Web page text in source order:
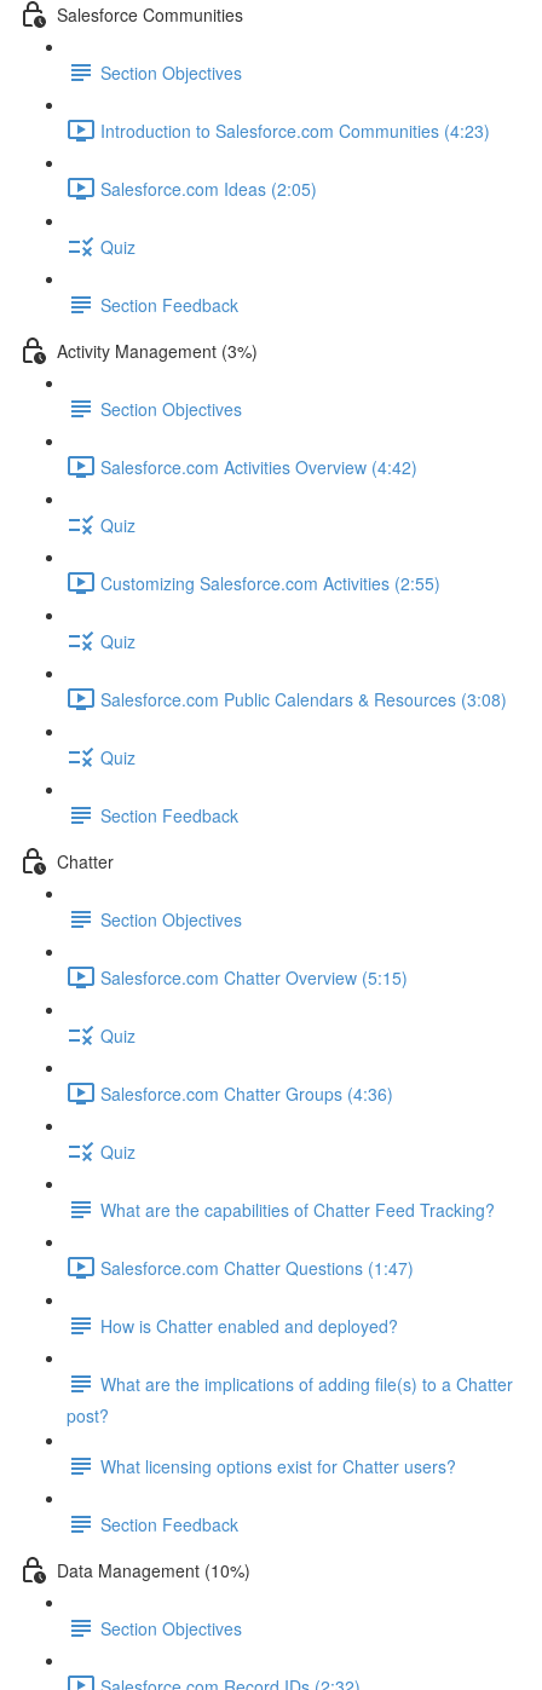
Salesforce Communities
Section Objectives
Introduction to Salesforce.com Communities (4:23)
Salesforce.com Ideas (2:05)
Quiz
Section Feedback
Activity Management (3%)
Section Objectives
Salesforce.com Activities Overview (4:42)
Quiz
Customizing Salesforce.com Activities (2:55)
Quiz
Salesforce.com Public Calendars & Resources (3:08)
Quiz
Section Feedback
Chatter
Section Objectives
Salesforce.com Chatter Overview (5:15)
Quiz
Salesforce.com Chatter Groups (4:36)
Quiz
What are the capabilities of Chatter Feed Tracking?
Salesforce.com Chatter Questions (1:47)
How is Chatter enabled and deployed?
What are the implications of adding file(s) to a Chatter
post?
What licensing options exist for Chatter users?
Section Feedback
Data Management (10%)
Section Objectives